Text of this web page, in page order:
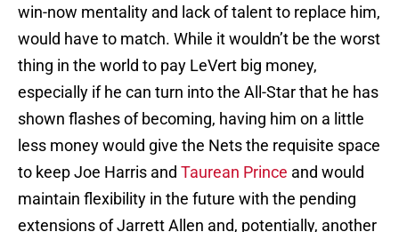
win-now mentality and lack of talent to replace him,
would have to match. While it wouldn’t be the worst
thing in the world to pay LeVert big money,
especially if he can turn into the All-Star that he has
shown flashes of becoming, having him on a little
less money would give the Nets the requisite space
to keep Joe Harris and Taurean Prince and would
maintain flexibility in the future with the pending
extensions of Jarrett Allen and, potentially, another